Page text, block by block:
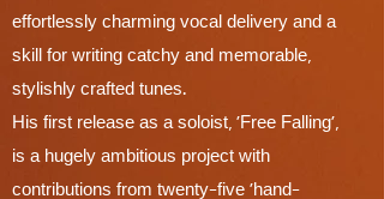
effortlessly charming vocal delivery and a
skill for writing catchy and memorable,
stylishly crafted tunes.
His first release as a soloist, ‘Free Falling’,
is a hugely ambitious project with
contributions from twenty-five ‘hand-